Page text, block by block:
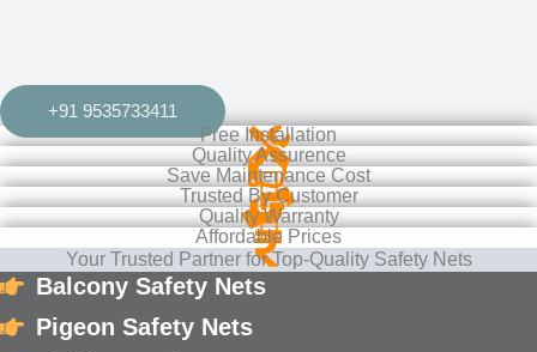
+91 9535733411
Free Installation
Quality Assurence
Save Maintenance Cost
Trusted By Customer
Quality Warranty
Affordable Prices
Your Trusted Partner for Top-Quality Safety Nets
Balcony Safety Nets
Pigeon Safety Nets